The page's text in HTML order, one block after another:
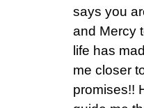
says you
and Mercy
life has
me closer
promises!!